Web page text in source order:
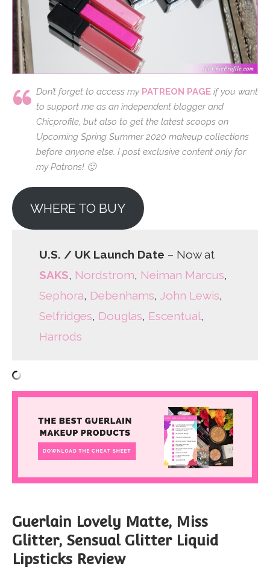
Don’t forget to access my PATREON PAGE if you want
to support me as an independent blogger and
Chicprofile, but also to get the latest scoops on
Upcoming Spring Summer 2020 makeup collections
before anyone else. I post exclusive content only for
my Patrons! 🙂
WHERE TO BUY
U.S. / UK Launch Date – Now at
SAKS, Nordstrom, Neiman Marcus,
Sephora, Debenhams, John Lewis,
Selfridges, Douglas, Escentual,
Harrods
Guerlain Lovely Matte, Miss
Glitter, Sensual Glitter Liquid
Lipsticks Review